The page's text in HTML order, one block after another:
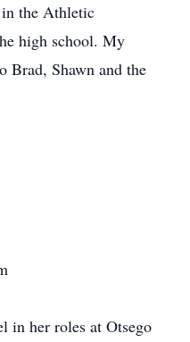
in the Athletic
high school. My
Brad, Shawn and the
in her roles at Otsego